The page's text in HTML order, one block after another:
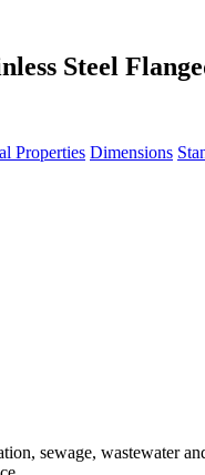
Steel
Properties Dimensions
sewage, wastewater